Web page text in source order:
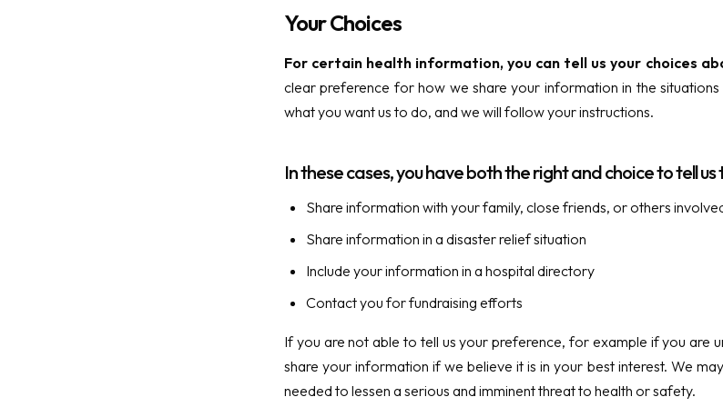
Your Choices
For certain health information, you can tell us your choices
clear preference for how we share your information in the situations
what you want us to do, and we will follow your instructions.
In these cases, you have both the right and choice to tell us
Share information with your family, close friends, or others
Share information in a disaster relief situation
Include your information in a hospital directory
Contact you for fundraising efforts
If you are not able to tell us your preference, for example if you are
share your information if we believe it is in your best interest. We
needed to lessen a serious and imminent threat to health or safety.